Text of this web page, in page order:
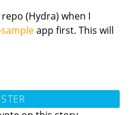
(Hydra) when I
app first. This will